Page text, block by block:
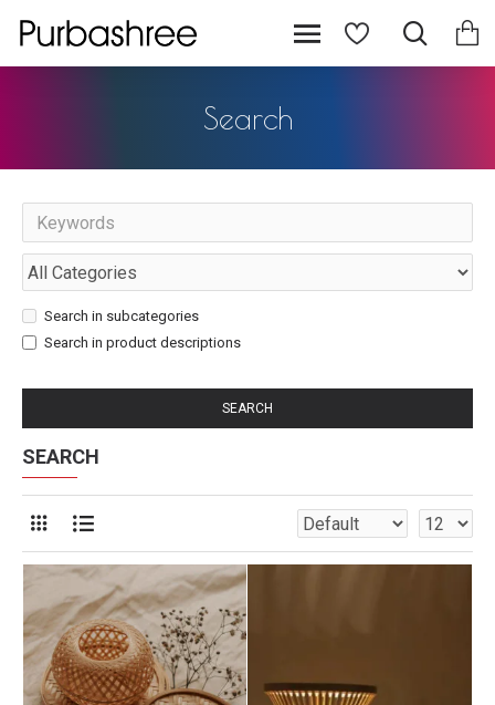
Search
Search in subcategories
Search in product descriptions
SEARCH
SEARCH